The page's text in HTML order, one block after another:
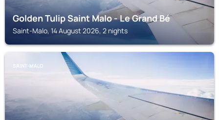
Golden Tulip Saint Malo - Le Grand Bé
Saint-Malo, 14 August 2026, 2 nights
SAINT-MALO